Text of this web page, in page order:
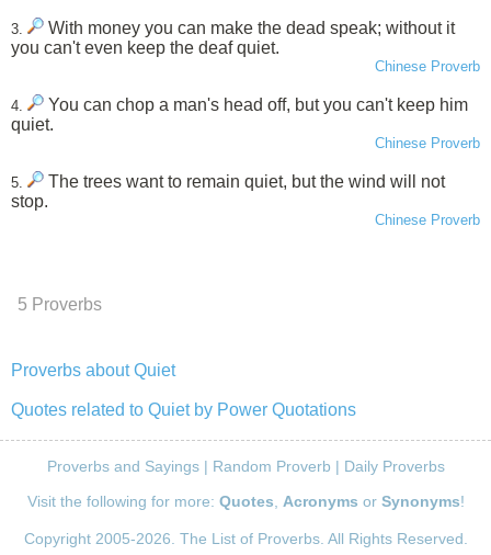
3.
With money you can make the dead speak; without it
you can't even keep the deaf quiet.
Chinese Proverb
4.
You can chop a man's head off, but you can't keep him
quiet.
Chinese Proverb
5.
The trees want to remain quiet, but the wind will not
stop.
Chinese Proverb
5 Proverbs
Proverbs about Quiet
Quotes related to Quiet by Power Quotations
Proverbs and Sayings| Random Proverb | Daily Proverbs
Visit the following for more: Quotes Acronyms or Synonyms!
Copyright 2005-2026. The List of Proverbs. All Rights Reserved.